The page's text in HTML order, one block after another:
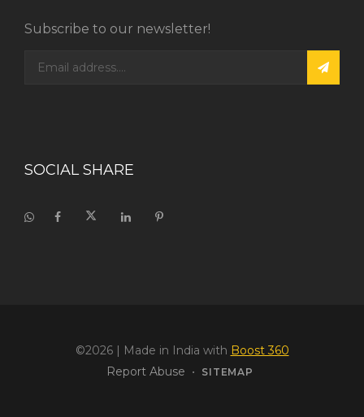
Subscribe to our newsletter!
SOCIAL SHARE
©2026| Made in India with Boost 360
Report Abuse • SITEMAP